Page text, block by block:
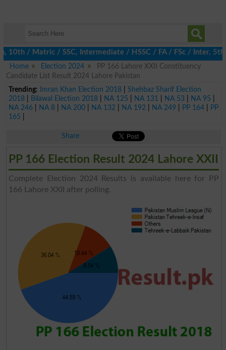
Matric / SSC, Intermediate / HSSC / FA / FSc / Inter, 5th /
Home
Election 2024
PP 166 Lahore XXII Constituency
Candidate List Result 2024 Lahore Pakistan
Trending:
Imran Khan Election 2018| Shehbaz Sharif Election
2018| Bilawal Election 2018| NA 125 NA 131 NA 53 NA 95
NA 246| NA 8| NA 200| NA 132 NA 192 NA 249 PP 164|
PP
165
Share
PP 166 Election Result 2024 Lahore XXII
Complete Election 2024 Results is available here for PP
166 Lahore XXII after polling.